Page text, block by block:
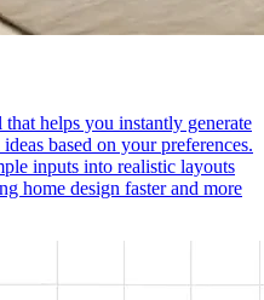
helps you instantly generate
based on your preferences.
inputs into realistic layouts
home design faster and more